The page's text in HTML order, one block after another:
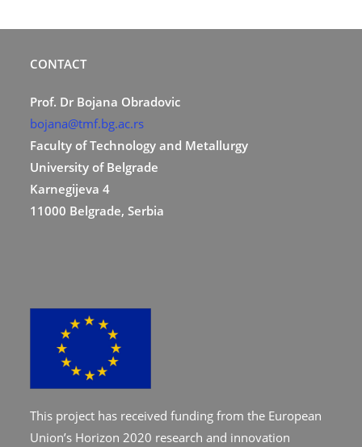
CONTACT
Prof. Dr Bojana Obradovic
bojana@tmf.bg.ac.rs
Faculty of Technology and Metallurgy
University of Belgrade
Karnegijeva 4
11000 Belgrade, Serbia
This project has received funding from the European
Union’s Horizon 2020 research and innovation